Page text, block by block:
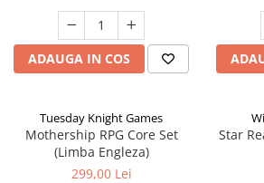
ADAUGA IN COS
Tuesday Knight Games
Mothership RPG Core Set
(Limba Engleza)
299,00 Lei
Star